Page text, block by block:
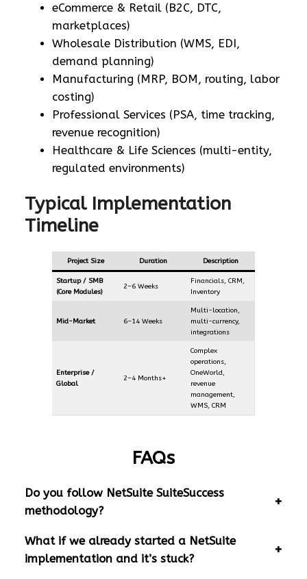
eCommerce & Retail (B2C, DTC,
marketplaces)
Wholesale Distribution (WMS, EDI,
demand planning)
Manufacturing (MRP, BOM, routing, labor
costing)
Professional Services (PSA, time tracking,
revenue recognition)
Healthcare & Life Sciences (multi-entity,
regulated environments)
Typical Implementation
Timeline
Project Size Duration Description
Startup / SMB
(Core Modules)
2–6 Weeks
Financials, CRM,
Inventory
Mid-Market 6–14 Weeks
Multi-location,
multi-currency,
integrations
Enterprise /
Global
2–4 Months+
Complex
operations,
OneWorld,
revenue
management,
WMS, CRM
FAQs
Do you follow NetSuite SuiteSuccess
methodology?
What if we already started a NetSuite
implementation and it’s stuck?